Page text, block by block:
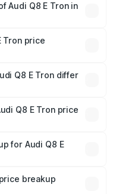
Audi Q8 E Tron in
Tron price
fees, and optional
Q8 E Tron differ
Q8 E Tron price
mandatory in India,
breakup.
for Audi Q8 E
which will adjust
breakup